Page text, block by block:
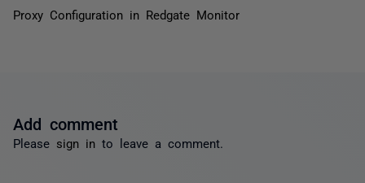
Proxy Configuration in Redgate Monitor
Add comment
Please sign in to leave a comment.